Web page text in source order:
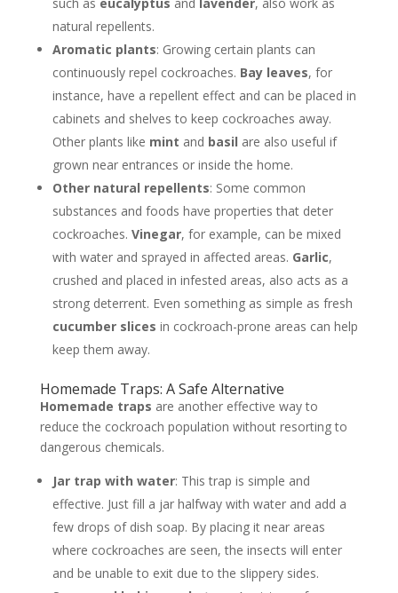
such as eucalyptus and lavender, also work as
natural repellents.
Aromatic plants: Growing certain plants can
continuously repel cockroaches. Bay leaves, for
instance, have a repellent effect and can be placed in
cabinets and shelves to keep cockroaches away.
Other plants like mint and basil are also useful if
grown near entrances or inside the home.
Other natural repellents: Some common
substances and foods have properties that deter
cockroaches. Vinegar, for example, can be mixed
with water and sprayed in affected areas. Garlic,
crushed and placed in infested areas, also acts as a
strong deterrent. Even something as simple as fresh
cucumber slices in cockroach-prone areas can help
keep them away.
Homemade Traps: A Safe Alternative
Homemade traps are another effective way to
reduce the cockroach population without resorting to
dangerous chemicals.
Jar trap with water: This trap is simple and
effective. Just fill a jar halfway with water and add a
few drops of dish soap. By placing it near areas
where cockroaches are seen, the insects will enter
and be unable to exit due to the slippery sides.